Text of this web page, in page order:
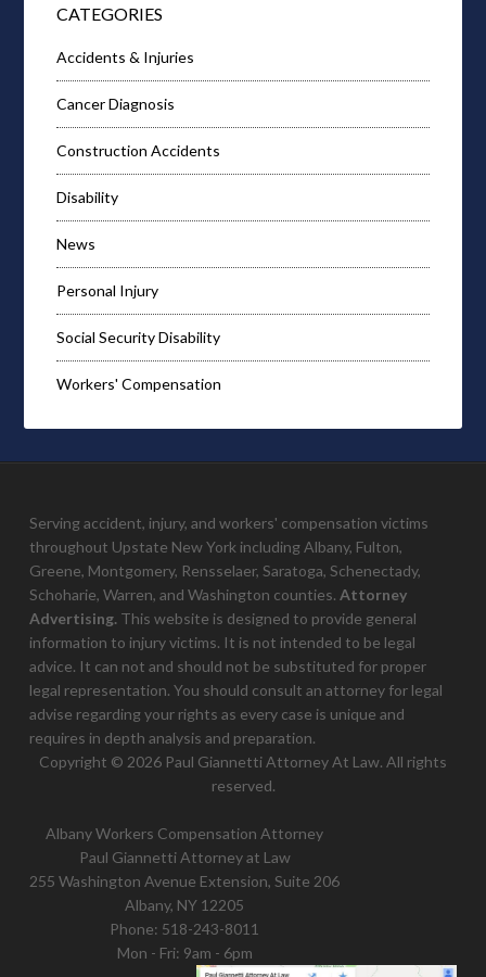
CATEGORIES
Accidents & Injuries
Cancer Diagnosis
Construction Accidents
Disability
News
Personal Injury
Social Security Disability
Workers' Compensation
Serving accident, injury, and workers' compensation victims
throughout Upstate New York including Albany, Fulton,
Greene, Montgomery, Rensselaer, Saratoga, Schenectady,
Schoharie, Warren, and Washington counties.Attorney
Advertising. This website is designed to provide general
information to injury victims. It is not intended to be legal
advice. It can not and should not be substituted for proper
legal representation. You should consult an attorney for legal
advise regarding your rights as every case is unique and
requires in depth analysis and preparation.
Copyright © 2026 Paul Giannetti Attorney At Law. All rights
reserved.
Albany Workers Compensation Attorney
Paul Giannetti Attorney at Law
255 Washington Avenue Extension, Suite 206
Albany, NY 12205
Phone: 518-243-8011
Mon - Fri: 9am - 6pm